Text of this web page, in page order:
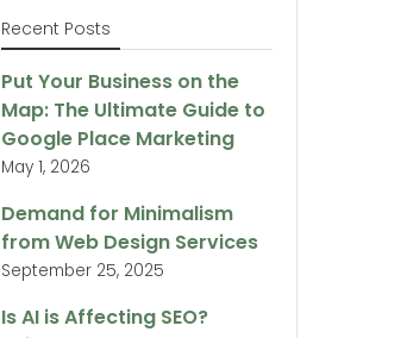
Recent Posts
Put Your Business on the
Map: The Ultimate Guide to
Google Place Marketing
May 1, 2026
Demand for Minimalism
from Web Design Services
September 25, 2025
Is AI is Affecting SEO?